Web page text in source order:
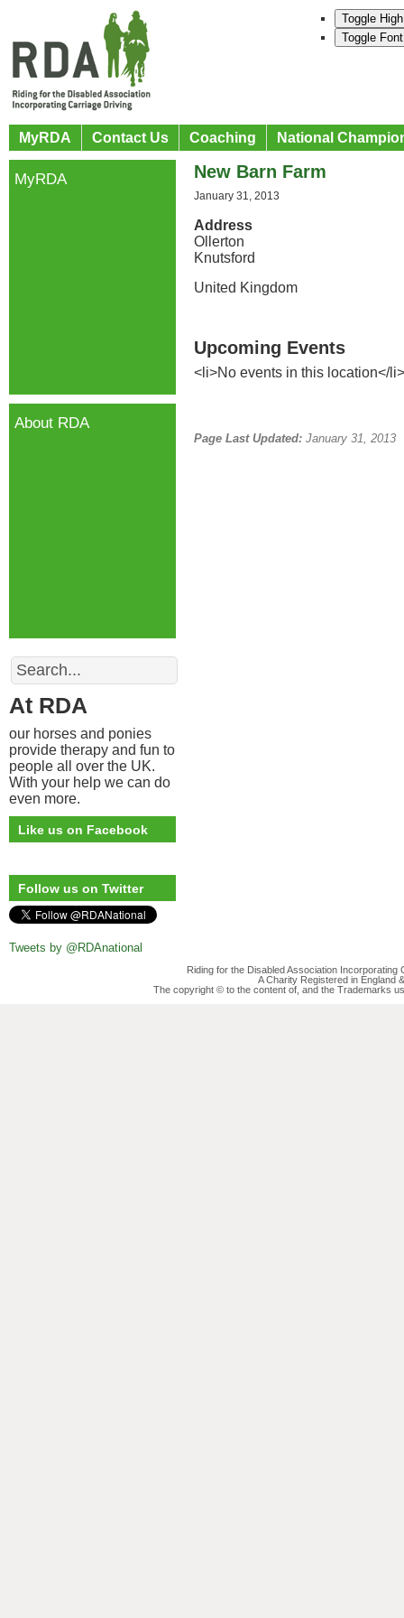
Toggle
Toggle
MyRDA Contact Us Coaching National
New Barn Farm
January 31, 2013
Address
Ollerton
Knutsford
United Kingdom
Upcoming Events
<li>No events in this location</li>
Page Last Updated: January 31, 2013
MyRDA
About RDA
Search
At RDA
our horses and ponies
provide therapy and fun to
people all over the UK.
With your help we can do
even more.
Like us on Facebook
Follow us on Twitter
Tweets by @RDAnational
Riding for the Disabled Association
A Charity Registered in England
The copyright © to the content of, and the Trademarks